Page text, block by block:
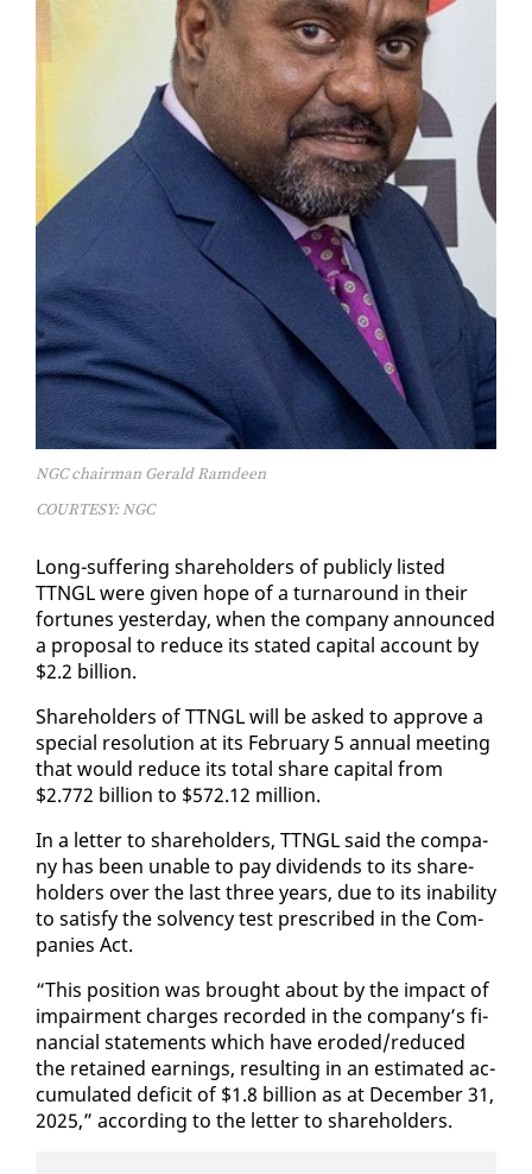
NGC chairman Gerald Ramdeen
COURTESY: NGC
Long-suf­fer­ing share­hold­ers of pub­licly list­ed
TTNGL were giv­en hope of a turn­around in their
for­tunes yes­ter­day, when the com­pa­ny an­nounced
a pro­pos­al to re­duce its stat­ed cap­i­tal ac­count by
$2.2 bil­lion.
Share­hold­ers of TTNGL will be asked to ap­prove a
spe­cial res­o­lu­tion at its Feb­ru­ary 5 an­nu­al meet­ing
that would re­duce its to­tal share cap­i­tal from
$2.772 bil­lion to $572.12 mil­lion.
In a let­ter to share­hold­ers, TTNGL said the com­pa­
ny has been un­able to pay div­i­dends to its share­
hold­ers over the last three years, due to its in­abil­i­ty
to sat­is­fy the sol­ven­cy test pre­scribed in the Com­
pa­nies Act.
“This po­si­tion was brought about by the im­pact of
im­pair­ment charges record­ed in the com­pa­ny’s fi­
nan­cial state­ments which have erod­ed/re­duced
the re­tained earn­ings, re­sult­ing in an es­ti­mat­ed ac­
cu­mu­lat­ed deficit of $1.8 bil­lion as at De­cem­ber 31,
2025,” ac­cord­ing to the let­ter to share­hold­ers.